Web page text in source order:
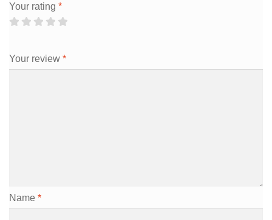
Your rating *
Your review *
Name *